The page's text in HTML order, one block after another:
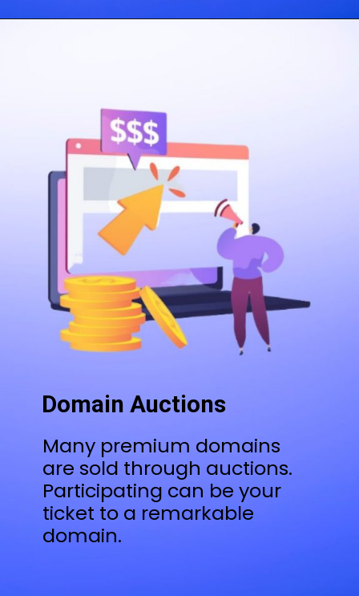
Domain Auctions
Many premium domains
are sold through auctions.
Participating can be your
ticket to a remarkable
domain.